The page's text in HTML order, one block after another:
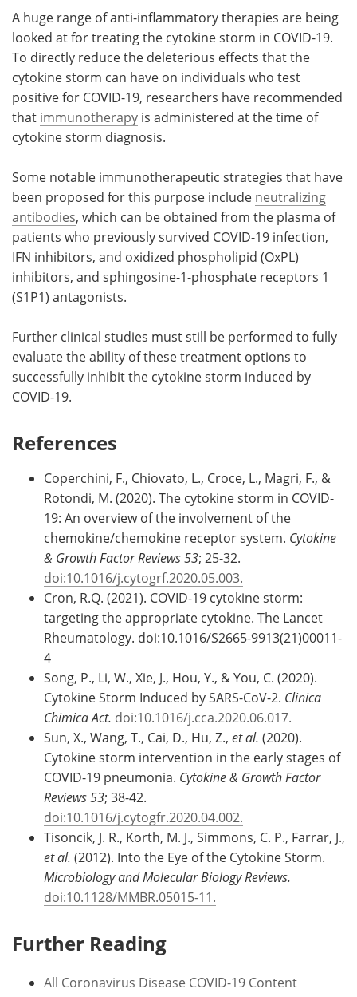
A huge range of anti-inflammatory therapies are being
looked at for treating the cytokine storm in COVID-19.
To directly reduce the deleterious effects that the
cytokine storm can have on individuals who test
positive for COVID-19, researchers have recommended
that immunotherapy is administered at the time of
cytokine storm diagnosis.
Some notable immunotherapeutic strategies that have
been proposed for this purpose include neutralizing
antibodies, which can be obtained from the plasma of
patients who previously survived COVID-19 infection,
IFN inhibitors, and oxidized phospholipid (OxPL)
inhibitors, and sphingosine-1-phosphate receptors 1
(S1P1) antagonists.
Further clinical studies must still be performed to fully
evaluate the ability of these treatment options to
successfully inhibit the cytokine storm induced by
COVID-19.
References
Coperchini, F., Chiovato, L., Croce, L., Magri, F., &
Rotondi, M. (2020). The cytokine storm in COVID-
19: An overview of the involvement of the
chemokine/chemokine receptor system. Cytokine
& Growth Factor Reviews 53; 25-32.
doi:10.1016/j.cytogrf.2020.05.003.
Cron, R.Q. (2021). COVID-19 cytokine storm:
targeting the appropriate cytokine. The Lancet
Rheumatology. doi:10.1016/S2665-9913(21)00011-
4
Song, P., Li, W., Xie, J., Hou, Y., & You, C. (2020).
Cytokine Storm Induced by SARS-CoV-2. Clinica
Chimica Act. doi:10.1016/j.cca.2020.06.017.
Sun, X., Wang, T., Cai, D., Hu, Z., et al. (2020).
Cytokine storm intervention in the early stages of
COVID-19 pneumonia. Cytokine & Growth Factor
Reviews 53; 38-42.
doi:10.1016/j.cytogfr.2020.04.002.
Tisoncik, J. R., Korth, M. J., Simmons, C. P., Farrar, J.,
et al. (2012). Into the Eye of the Cytokine Storm.
Microbiology and Molecular Biology Reviews.
doi:10.1128/MMBR.05015-11.
Further Reading
All Coronavirus Disease COVID-19 Content